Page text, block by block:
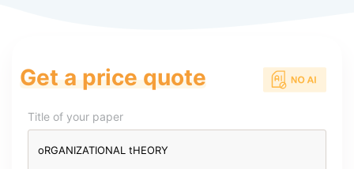
Get a price quote
Title of your paper